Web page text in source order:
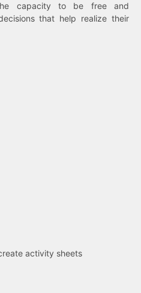
capacity to be free and
that help realize their
activity sheets